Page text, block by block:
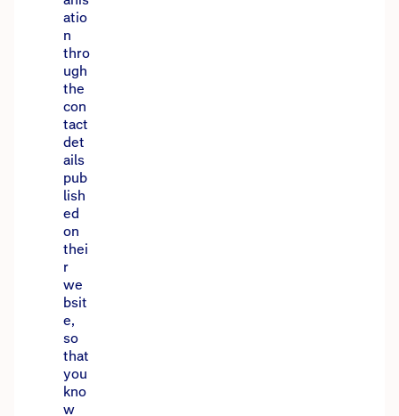
atio
n
thro
ugh
the
con
tact
det
ails
pub
lish
ed
on
thei
r
we
bsit
e,
so
that
you
kno
w